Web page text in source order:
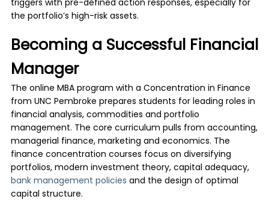
triggers with pre-defined action responses, especially for
the portfolio’s high-risk assets.
Becoming a Successful Financial
Manager
The online MBA program with a Concentration in Finance
from UNC Pembroke prepares students for leading roles in
financial analysis, commodities and portfolio
management. The core curriculum pulls from accounting,
managerial finance, marketing and economics. The
finance concentration courses focus on diversifying
portfolios, modern investment theory, capital adequacy,
bank management policies and the design of optimal
capital structure.